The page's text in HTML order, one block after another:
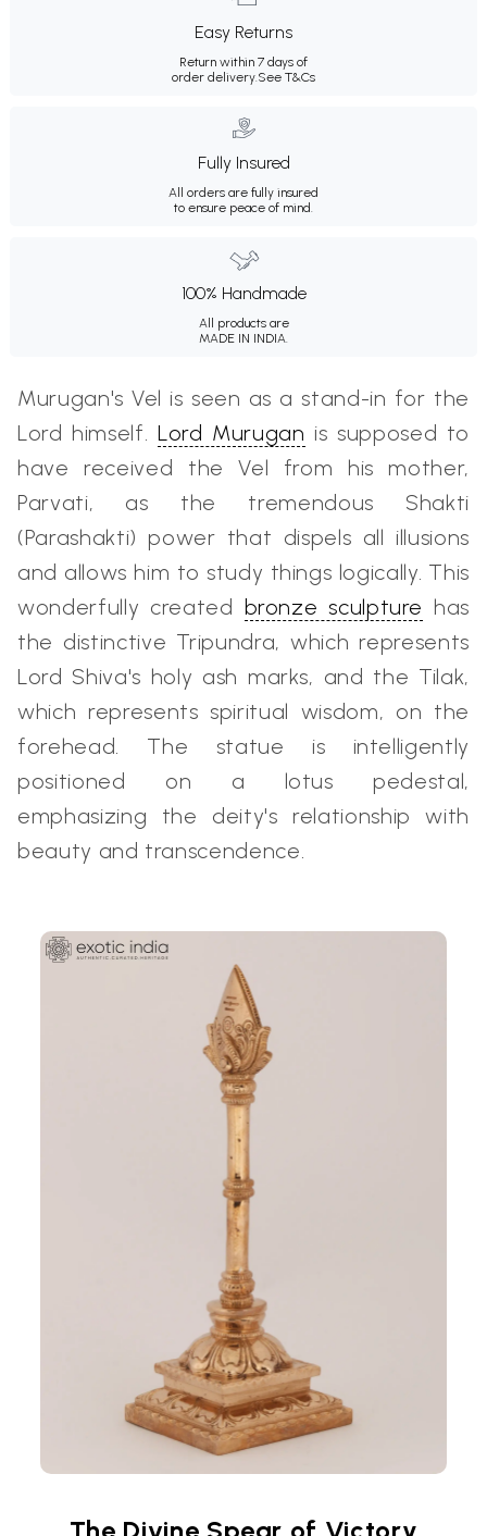
Easy Returns
Return within 7 days of
order delivery. See T&Cs
Fully Insured
All orders are fully insured
to ensure peace of mind.
100% Handmade
All products are
MADE IN INDIA.
Murugan's Vel is seen as a stand-in for the
Lord himself. Lord Murugan is supposed to
have received the Vel from his mother,
Parvati, as the tremendous Shakti
(Parashakti) power that dispels all illusions
and allows him to study things logically. This
wonderfully created bronze sculpture has
the distinctive Tripundra, which represents
Lord Shiva's holy ash marks, and the Tilak,
which represents spiritual wisdom, on the
forehead. The statue is intelligently
positioned on a lotus pedestal,
emphasizing the deity's relationship with
beauty and transcendence.